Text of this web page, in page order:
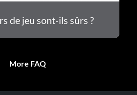
de jeu sont-ils sûrs ?
More FAQ